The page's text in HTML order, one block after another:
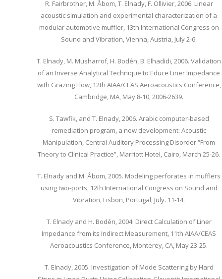
R. Fairbrother, M. Åbom, T. Elnady, F. Ollivier, 2006. Linear
acoustic simulation and experimental characterization of a
modular automotive muffler, 13th International Congress on
Sound and Vibration, Vienna, Austria, July 2-6.
T. Elnady, M. Musharrof, H. Bodén, B. Elhadidi, 2006. Validation
of an Inverse Analytical Technique to Educe Liner Impedance
with Grazing Flow, 12th AIAA/CEAS Aeroacoustics Conference,
Cambridge, MA, May 8-10, 2006-2639.
S. Tawfik, and T. Elnady, 2006. Arabic computer-based
remediation program, a new development: Acoustic
Manipulation, Central Auditory Processing Disorder “From
Theory to Clinical Practice”, Marriott Hotel, Cairo, March 25-26.
T. Elnady and M. Åbom, 2005. Modeling perforates in mufflers
using two-ports, 12th International Congress on Sound and
Vibration, Lisbon, Portugal, July. 11-14.
T. Elnady and H. Bodén, 2004. Direct Calculation of Liner
Impedance from its Indirect Measurement, 11th AIAA/CEAS
Aeroacoustics Conference, Monterey, CA, May 23-25.
T. Elnady, 2005. Investigation of Mode Scattering by Hard